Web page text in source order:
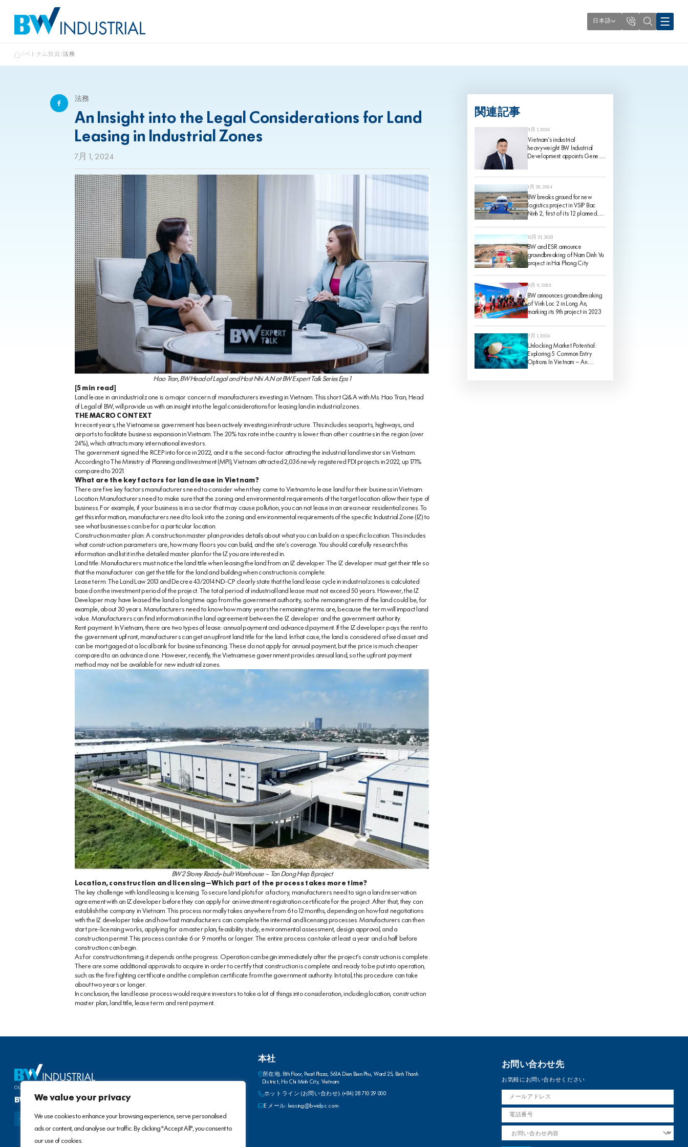
We value your privacy
We use cookies to enhance your browsing experience, serve personalised
ads or content, and analyse our traffic. By clicking "Accept All", you consent to
our use of cookies.
日本語
ベトナム投資 法務
法務
An Insight into the Legal Considerations for Land
Leasing in Industrial Zones
7月 1, 2024
Hao Tran, BW Head of Legal and Host Nhi A.N at BW Expert Talk Series Eps 1
[5 min read]
Land lease in an industrial zone is a major concern of manufacturers investing in Vietnam. This short Q&A with Ms. Hao Tran, Head
of Legal of BW, will provide us with an insight into the legal considerations for leasing land in industrial zones.
THE MACRO CONTEXT
In recent years, the Vietnamese government has been actively investing in infrastructure. This includes seaports, highways, and
airports to facilitate business expansion in Vietnam. The 20% tax rate in the country is lower than other countries in the region (over
24%), which attracts many international investors.
The government signed the RCEP into force in 2022, and it is the second-factor attracting the industrial land investors in Vietnam.
According to The Ministry of Planning and Investment (MPI), Vietnam attracted 2,036 newly registered FDI projects in 2022, up 17.1%
compared to 2021.
What are the key factors for land lease in Vietnam?
There are five key factors manufacturers need to consider when they come to Vietnam to lease land for their business in Vietnam:
Location: Manufacturers need to make sure that the zoning and environmental requirements of the target location allow their type of
business. For example, if your business is in a sector that may cause pollution, you can not lease in an area near residential zones. To
get this information, manufacturers need to look into the zoning and environmental requirements of the specific Industrial Zone (IZ) to
see what businesses can be for a particular location.
Construction master plan: A construction master plan provides details about what you can build on a specific location. This includes
what construction parameters are, how many floors you can build, and the site’s coverage. You should carefully research this
information and list it in the detailed master plan for the IZ you are interested in.
Land title: Manufacturers must notice the land title when leasing the land from an IZ developer. The IZ developer must get their title so
that the manufacturer can get the title for the land and building when construction is complete.
Lease term: The Land Law 2013 and Decree 43/2014 ND-CP clearly state that the land lease cycle in industrial zones is calculated
based on the investment period of the project. The total period of industrial land lease must not exceed 50 years. However, the IZ
Developer may have leased the land a long time ago from the government authority, so the remaining term of the land could be, for
example, about 30 years. Manufacturers need to know how many years the remaining terms are, because the term will impact land
value. Manufacturers can find information in the land agreement between the IZ developer and the government authority.
Rent payment: In Vietnam, there are two types of lease: annual payment and advanced payment. If the IZ developer pays the rent to
the government upfront, manufacturers can get an upfront land title for the land. In that case, the land is considered a fixed asset and
can be mortgaged at a local bank for business financing. These do not apply for annual payment, but the price is much cheaper
compared to an advanced one. However, recently, the Vietnamese government provides annual land, so the upfront payment
method may not be available for new industrial zones.
BW 2 Storey Ready-built Warehouse – Tan Dong Hiep B project
Location, construction and licensing—Which part of the process takes more time?
The key challenge with land leasing is licensing. To secure land plots for a factory, manufacturers need to sign a land reservation
agreement with an IZ developer before they can apply for an investment registration certificate for the project. After that, they can
establish the company in Vietnam. This process normally takes anywhere from 6 to 12 months, depending on how fast negotiations
with the IZ developer take and how fast manufacturers can complete the internal and licensing processes. Manufacturers can then
start pre-licensing works, applying for a master plan, feasibility study, environmental assessment, design approval, and a
construction permit. This process can take 6 or 9 months or longer. The entire process can take at least a year and a half before
construction can begin.
As for construction timing, it depends on the progress. Operation can begin immediately after the project’s construction is complete.
There are some additional approvals to acquire in order to certify that construction is complete and ready to be put into operation,
such as the fire fighting certificate and the completion certificate from the government authority. In total, this procedure can take
about two years or longer.
In conclusion, the land lease process would require investors to take a lot of things into consideration, including location, construction
master plan, land title, lease term and rent payment.
関連記事
3月 1, 2024
Vietnam’s industrial
heavyweight BW Industrial
Development appoints Gene
1月 25, 2024
BW breaks ground for new
logistics project in VSIP Bac
Ninh 2, first of its 12 planned
12月 21, 2023
BW and ESR announce
groundbreaking of Nam Dinh Vu
project in Hai Phong City
11月 9, 2023
BW announces groundbreaking
of Vinh Loc 2 in Long An,
marking its 9th project in 2023
7月 1, 2024
Unlocking Market Potential:
Exploring 5 Common Entry
Options In Vietnam – An
BW INDUSTRIAL DEVELOPMENT JSC
本社
所在地: 8th Floor, Pearl Plaza, 561A Dien Bien Phu, Ward 25, Binh Thanh
District, Ho Chi Minh City, Vietnam
ホットライン (お問い合わせ): (+84) 28 710 29 000
E メール: leasing@bwidjsc.com
お問い合わせ先
お気軽にお問い合わせください